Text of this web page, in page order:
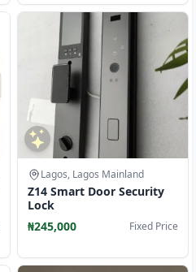
Lagos, Lagos Mainland
Z14 Smart Door Security
Lock
₦245,000
Fixed Price